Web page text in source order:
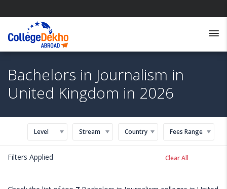
Bachelors in Journalism in
United Kingdom in 2026
Level Stream Country Fees Range
Filters Applied Clear All